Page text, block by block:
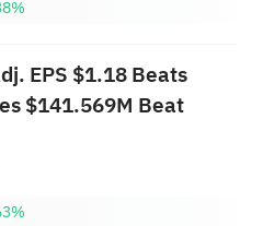
EPS $1.18 Beats
$141.569M Beat